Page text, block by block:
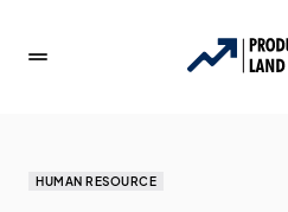
HUMAN RESOURCE